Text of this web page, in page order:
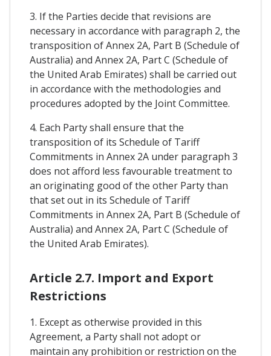
3. If the Parties decide that revisions are
necessary in accordance with paragraph 2, the
transposition of Annex 2A, Part B (Schedule of
Australia) and Annex 2A, Part C (Schedule of
the United Arab Emirates) shall be carried out
in accordance with the methodologies and
procedures adopted by the Joint Committee.
4. Each Party shall ensure that the
transposition of its Schedule of Tariff
Commitments in Annex 2A under paragraph 3
does not afford less favourable treatment to
an originating good of the other Party than
that set out in its Schedule of Tariff
Commitments in Annex 2A, Part B (Schedule of
Australia) and Annex 2A, Part C (Schedule of
the United Arab Emirates).
Article 2.7. Import and Export
Restrictions
1. Except as otherwise provided in this
Agreement, a Party shall not adopt or
maintain any prohibition or restriction on the